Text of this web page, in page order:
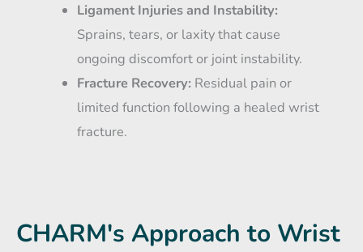
Ligament Injuries and Instability:
Sprains, tears, or laxity that cause
ongoing discomfort or joint instability.
Fracture Recovery: Residual pain or
limited function following a healed wrist
fracture.
CHARM's Approach to Wrist